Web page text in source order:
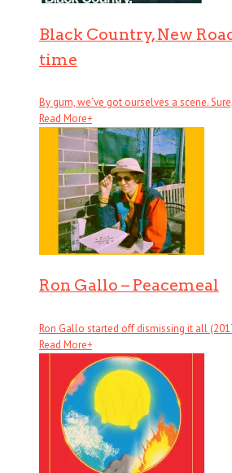
Black Country, New
time
By gum, we’ve got ourselves a scene. Sure,
Read More+
Ron Gallo – Peacemeal
Ron Gallo started off dismissing it all
Read More+